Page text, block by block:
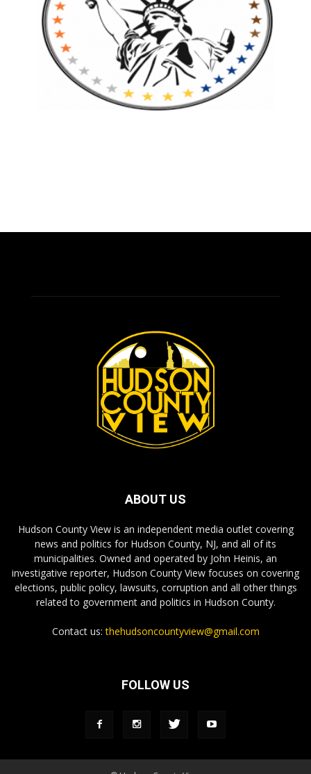
ABOUT US
Hudson County View is an independent media outlet covering
news and politics for Hudson County, NJ, and all of its
municipalities. Owned and operated by John Heinis, an
investigative reporter, Hudson County View focuses on covering
elections, public policy, lawsuits, corruption and all other things
related to government and politics in Hudson County.
Contact us:thehudsoncountyview@gmail.com
FOLLOW US